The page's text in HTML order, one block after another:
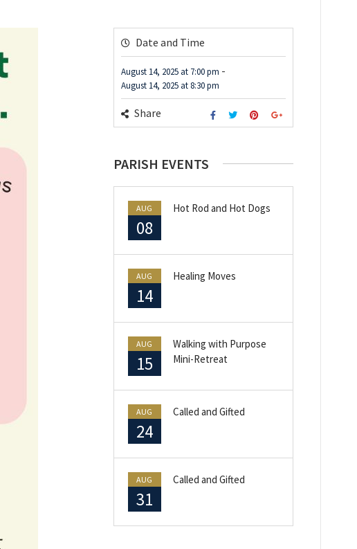
Date and Time
August 14, 2025 at 7:00 pm -
August 14, 2025 at8:30 pm
Share
PARISH EVENTS
AUG
08
Hot Rod and Hot Dogs
AUG
14
Healing Moves
AUG
15
Walking with Purpose
Mini-Retreat
AUG
24
Called and Gifted
AUG
31
Called and Gifted